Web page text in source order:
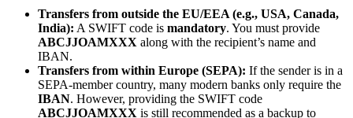
Transfers from outside the EU/EEA (e.g., USA, Canada,
India): A SWIFT code is mandatory. You must provide
ABCJJOAMXXX along with the recipient’s name and
IBAN.
Transfers from within Europe (SEPA): If the sender is in a
SEPA-member country, many modern banks only require the
IBAN. However, providing the SWIFT code
ABCJJOAMXXX is still recommended as a backup to